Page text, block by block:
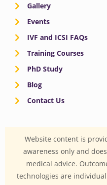
Gallery
Events
IVF and ICSI FAQs
Training Courses
PhD Study
Blog
Contact Us
Website content is
awareness only and
medical advice.
technologies are